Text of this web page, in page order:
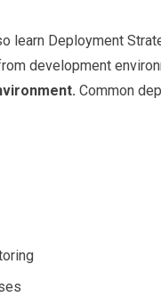
learn Deployment
development
Common